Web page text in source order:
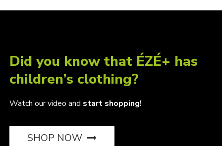
Did you know that ÉZÉ+ has
children’s clothing?
Watch our video and start shopping!
SHOP NOW